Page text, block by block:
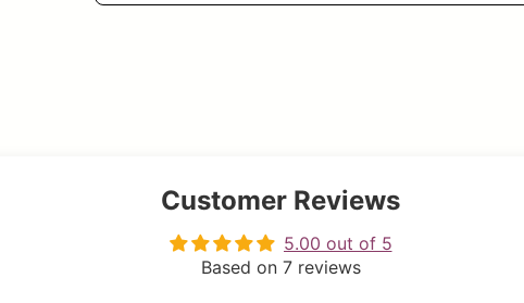
Customer Reviews
5.00 out of 5
Based on 7 reviews